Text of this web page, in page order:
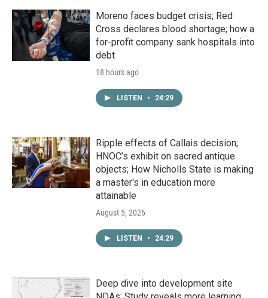
Moreno faces budget crisis; Red
Cross declares blood shortage; how a
for-profit company sank hospitals into
debt
18 hours ago
LISTEN • 24:29
Ripple effects of Callais decision;
HNOC’s exhibit on sacred antique
objects; How Nicholls State is making
a master's in education more
attainable
August 5, 2026
LISTEN • 24:29
Deep dive into development site